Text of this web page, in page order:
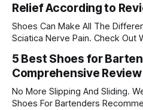
Relief According to
Shoes Can Make All The
Sciatica Nerve Pain. Check Out What We Believe To Be The
5 Best Shoes for
Comprehensive Review
No More Slipping And Sliding. We Have Found The 5 Best
Shoes For Bartenders